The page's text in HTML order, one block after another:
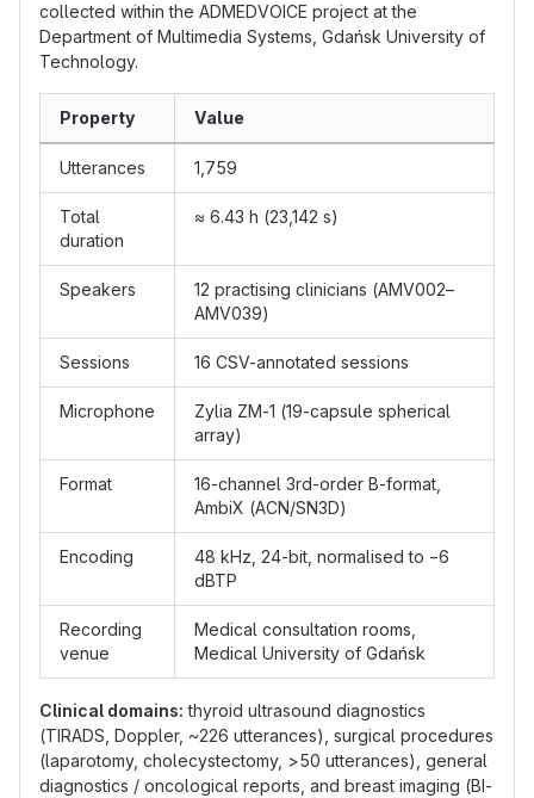
collected within the ADMEDVOICE project at the
Department of Multimedia Systems, Gdańsk University of
Technology.
Property Value
Utterances 1,759
Total
duration
≈ 6.43 h (23,142 s)
Speakers
12 practising clinicians (AMV002–
AMV039)
Sessions 16 CSV-annotated sessions
Microphone
Zylia ZM-1 (19-capsule spherical
array)
Format
16-channel 3rd-order B-format,
AmbiX (ACN/SN3D)
Encoding
48 kHz, 24-bit, normalised to −6
dBTP
Recording
venue
Medical consultation rooms,
Medical University of Gdańsk
Clinical domains: thyroid ultrasound diagnostics
(TIRADS, Doppler, ~226 utterances), surgical procedures
(laparotomy, cholecystectomy, >50 utterances), general
diagnostics / oncological reports, and breast imaging (BI-